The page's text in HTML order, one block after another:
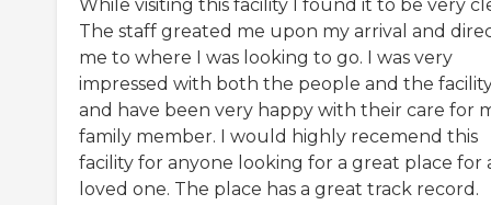
While visiting this facility I found it to be very
The staff greated me upon my arrival and
me to where I was looking to go. I was very
impressed with both the people and the
and have been very happy with their care for
family member. I would highly recemend this
facility for anyone looking for a great place for
loved one. The place has a great track record.